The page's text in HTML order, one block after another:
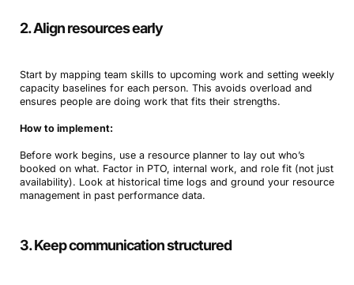
2. Align resources early
Start by mapping team skills to upcoming work and setting weekly
capacity baselines for each person. This avoids overload and
ensures people are doing work that fits their strengths.
How to implement:
Before work begins, use a resource planner to lay out who’s
booked on what. Factor in PTO, internal work, and role fit (not just
availability). Look at historical time logs and ground your resource
management in past performance data.
3. Keep communication structured